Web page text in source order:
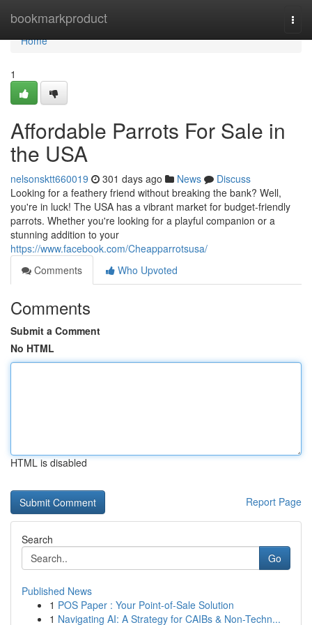
bookmarkproduct
Home
Home
1
Affordable Parrots For Sale in
the USA
nelsonsktt660019 301 days ago News
Discuss
Looking for a feathery friend without breaking the bank? Well,
you're in luck! The USA has a vibrant market for budget-friendly
parrots. Whether you're looking for a playful companion or a
stunning addition to your
https://www.facebook.com/Cheapparrotsusa/
Comments
Who Upvoted
Comments
Submit a Comment
No HTML
HTML is disabled
Report Page
Search
Go
Published News
1 POS Paper : Your Point-of-Sale Solution
1 Navigating AI: A Strategy for CAIBs & Non-Techn...